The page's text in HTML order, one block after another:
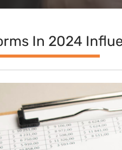
In 2024